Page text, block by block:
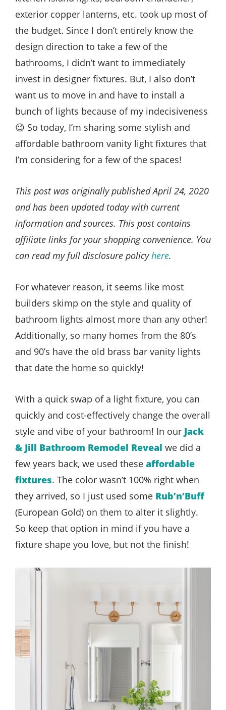
exterior copper lanterns, etc. took up most of
the budget. Since I don’t entirely know the
design direction to take a few of the
bathrooms, I didn’t want to immediately
invest in designer fixtures. But, I also don’t
want us to move in and have to install a
bunch of lights because of my indecisiveness
😉 So today, I’m sharing some stylish and
affordable bathroom vanity light fixtures that
I’m considering for a few of the spaces!
This post was originally published April 24, 2020
and has been updated today with current
information and sources. This post contains
affiliate links for your shopping convenience. You
can read my full disclosure policyhere.
For whatever reason, it seems like most
builders skimp on the style and quality of
bathroom lights almost more than any other!
Additionally, so many homes from the 80’s
and 90’s have the old brass bar vanity lights
that date the home so quickly!
With a quick swap of a light fixture, you can
quickly and cost-effectively change the overall
style and vibe of your bathroom! In our Jack
& Jill Bathroom Remodel Reveal we did a
few years back, we used these affordable
fixtures. The color wasn’t 100% right when
they arrived, so I just used some Rub’n’Buff
(European Gold) on them to alter it slightly.
So keep that option in mind if you have a
fixture shape you love, but not the finish!